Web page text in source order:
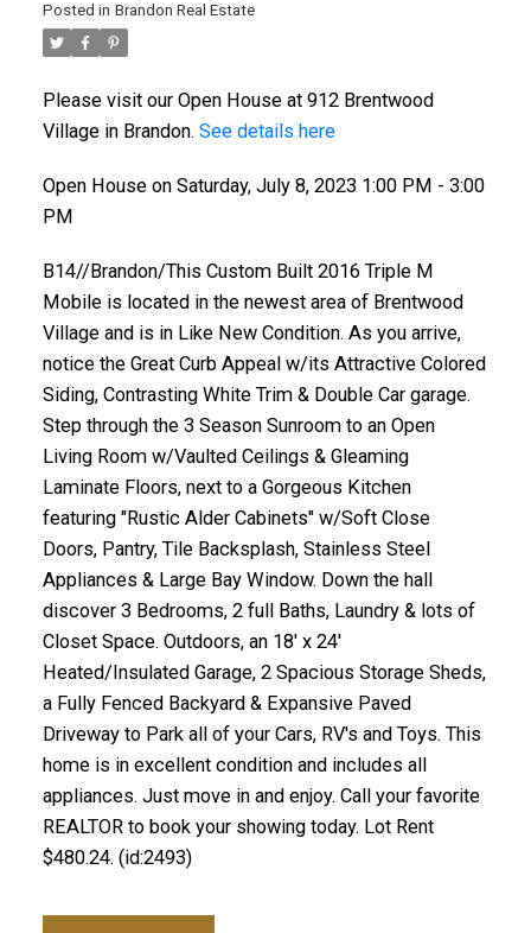
Posted in Brandon Real Estate
Please visit our Open House at 912 Brentwood
Village in Brandon. See details here
Open House on Saturday, July 8, 2023 1:00 PM - 3:00
PM
B14//Brandon/This Custom Built 2016 Triple M
Mobile is located in the newest area of Brentwood
Village and is in Like New Condition. As you arrive,
notice the Great Curb Appeal w/its Attractive Colored
Siding, Contrasting White Trim & Double Car garage.
Step through the 3 Season Sunroom to an Open
Living Room w/Vaulted Ceilings & Gleaming
Laminate Floors, next to a Gorgeous Kitchen
featuring "Rustic Alder Cabinets" w/Soft Close
Doors, Pantry, Tile Backsplash, Stainless Steel
Appliances & Large Bay Window. Down the hall
discover 3 Bedrooms, 2 full Baths, Laundry & lots of
Closet Space. Outdoors, an 18' x 24'
Heated/Insulated Garage, 2 Spacious Storage Sheds,
a Fully Fenced Backyard & Expansive Paved
Driveway to Park all of your Cars, RV's and Toys. This
home is in excellent condition and includes all
appliances. Just move in and enjoy. Call your favorite
REALTOR to book your showing today. Lot Rent
$480.24. (id:2493)